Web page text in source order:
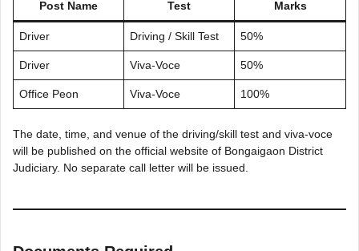
Post Name Test Marks
Driver Driving / Skill Test 50%
Driver Viva-Voce 50%
Office Peon Viva-Voce 100%
The date, time, and venue of the driving/skill test and viva-voce
will be published on the official website of Bongaigaon District
Judiciary. No separate call letter will be issued.